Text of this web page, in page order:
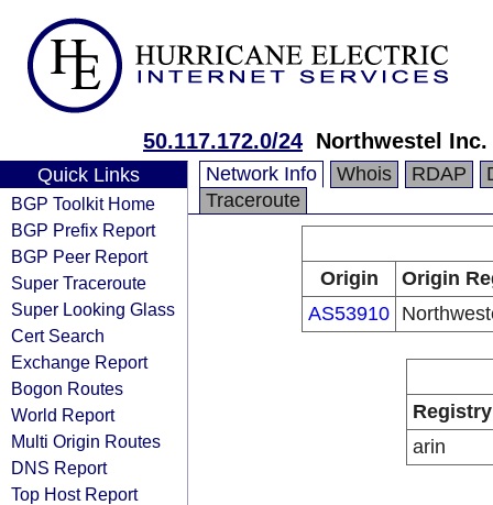
50.117.172.0/24 Northwestel Inc.
Quick Links
BGP Toolkit Home
BGP Prefix Report
BGP Peer Report
Super Traceroute
Super Looking Glass
Cert Search
Exchange Report
Bogon Routes
World Report
Multi Origin Routes
DNS Report
Top Host Report
Network Info Whois RDAP
Traceroute
Origin
Origin
AS53910
Registry
arin